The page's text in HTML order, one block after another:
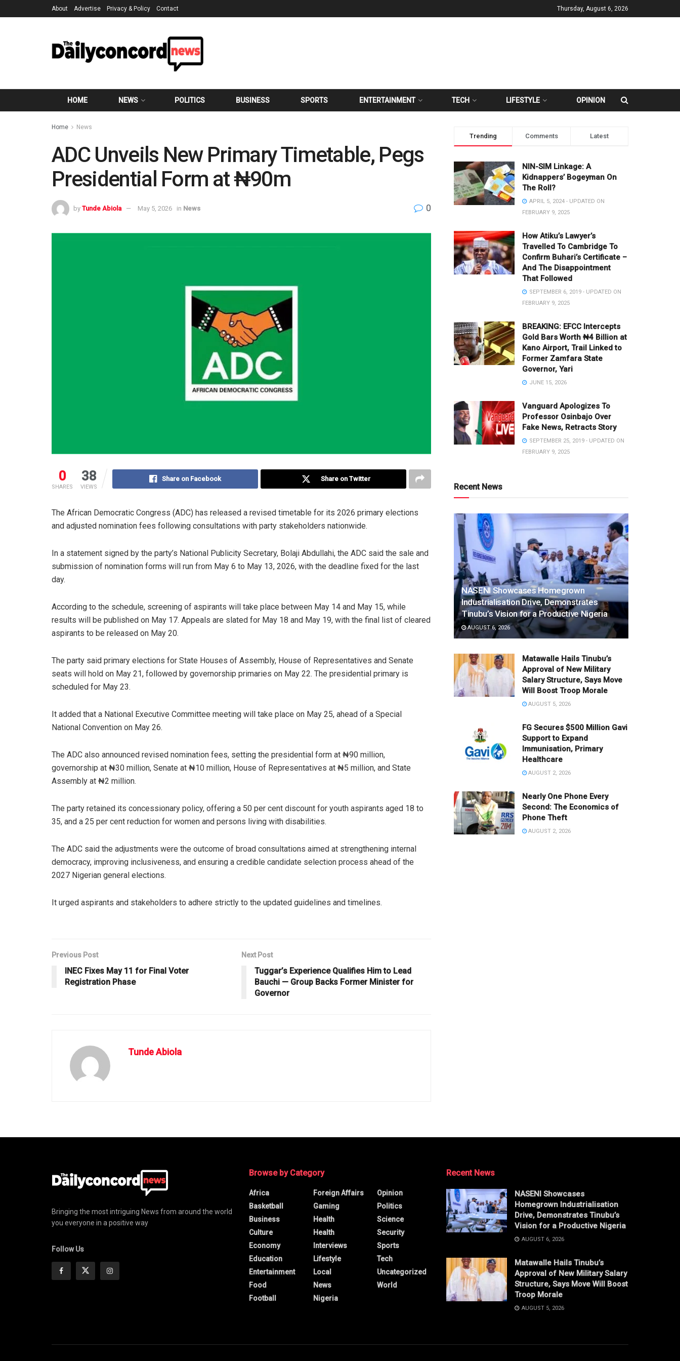
About Advertise Privacy & Policy Contact Thursday, August 6, 2026
HOME NEWS POLITICS BUSINESS SPORTS ENTERTAINMENT TECH LIFESTYLE OPINION
Home News
ADC Unveils New Primary Timetable, Pegs
Presidential Form at ₦90m
by Tunde Abiola May 5, 2026 in News 0
0
SHARES
38
VIEWS
Share on Facebook Share on Twitter
The African Democratic Congress (ADC) has released a revised timetable for its 2026 primary elections
and adjusted nomination fees following consultations with party stakeholders nationwide.
In a statement signed by the party’s National Publicity Secretary, Bolaji Abdullahi, the ADC said the sale and
submission of nomination forms will run from May 6 to May 13, 2026, with the deadline fixed for the last
day.
According to the schedule, screening of aspirants will take place between May 14 and May 15, while
results will be published on May 17. Appeals are slated for May 18 and May 19, with the final list of cleared
aspirants to be released on May 20.
The party said primary elections for State Houses of Assembly, House of Representatives and Senate
seats will hold on May 21, followed by governorship primaries on May 22. The presidential primary is
scheduled for May 23.
It added that a National Executive Committee meeting will take place on May 25, ahead of a Special
National Convention on May 26.
The ADC also announced revised nomination fees, setting the presidential form at ₦90 million,
governorship at ₦30 million, Senate at ₦10 million, House of Representatives at ₦5 million, and State
Assembly at ₦2 million.
The party retained its concessionary policy, offering a 50 per cent discount for youth aspirants aged 18 to
35, and a 25 per cent reduction for women and persons living with disabilities.
The ADC said the adjustments were the outcome of broad consultations aimed at strengthening internal
democracy, improving inclusiveness, and ensuring a credible candidate selection process ahead of the
2027 Nigerian general elections.
It urged aspirants and stakeholders to adhere strictly to the updated guidelines and timelines.
Previous Post
INEC Fixes May 11 for Final Voter
Registration Phase
Next Post
Tuggar’s Experience Qualifies Him to Lead
Bauchi — Group Backs Former Minister for
Governor
Tunde Abiola
Trending Comments Latest
NIN-SIM Linkage: A
Kidnappers’ Bogeyman On
The Roll?
APRIL 5, 2024 - UPDATED ON
FEBRUARY 9, 2025
How Atiku’s Lawyer’s
Travelled To Cambridge To
Confirm Buhari’s Certificate –
And The Disappointment
That Followed
SEPTEMBER 6, 2019 - UPDATED ON
FEBRUARY 9, 2025
BREAKING: EFCC Intercepts
Gold Bars Worth ₦4 Billion at
Kano Airport, Trail Linked to
Former Zamfara State
Governor, Yari
JUNE 15, 2026
Vanguard Apologizes To
Professor Osinbajo Over
Fake News, Retracts Story
SEPTEMBER 25, 2019 - UPDATED ON
FEBRUARY 9, 2025
Recent News
NASENI Showcases Homegrown
Industrialisation Drive, Demonstrates
Tinubu’s Vision for a Productive Nigeria
AUGUST 6, 2026
Matawalle Hails Tinubu’s
Approval of New Military
Salary Structure, Says Move
Will Boost Troop Morale
AUGUST 5, 2026
FG Secures $500 Million Gavi
Support to Expand
Immunisation, Primary
Healthcare
AUGUST 2, 2026
Nearly One Phone Every
Second: The Economics of
Phone Theft
AUGUST 2, 2026
Bringing the most intriguing News from around the world
you everyone in a positive way
Follow Us
Browse by Category
Africa
Basketball
Business
Culture
Economy
Education
Entertainment
Food
Football
Foreign Affairs
Gaming
Health
Health
Interviews
Lifestyle
Local
News
Nigeria
Opinion
Politics
Science
Security
Sports
Tech
Uncategorized
World
Recent News
NASENI Showcases
Homegrown Industrialisation
Drive, Demonstrates Tinubu’s
Vision for a Productive Nigeria
AUGUST 6, 2026
Matawalle Hails Tinubu’s
Approval of New Military Salary
Structure, Says Move Will Boost
Troop Morale
AUGUST 5, 2026